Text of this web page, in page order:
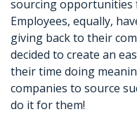
sourcing opportunities
Employees, equally,
giving back to their
decided to create an
their time doing
companies to source
do it for them!